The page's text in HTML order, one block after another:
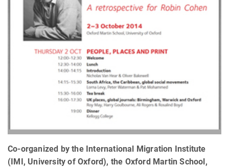
Co-organized by the International Migration Institute
(IMI, University of Oxford), the Oxford Martin School,